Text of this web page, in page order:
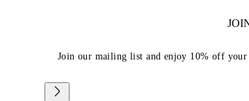
Join our mailing list and enjoy 10% off